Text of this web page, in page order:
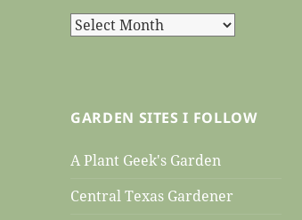
Archive
GARDEN SITES I FOLLOW
A Plant Geek's Garden
Central Texas Gardener